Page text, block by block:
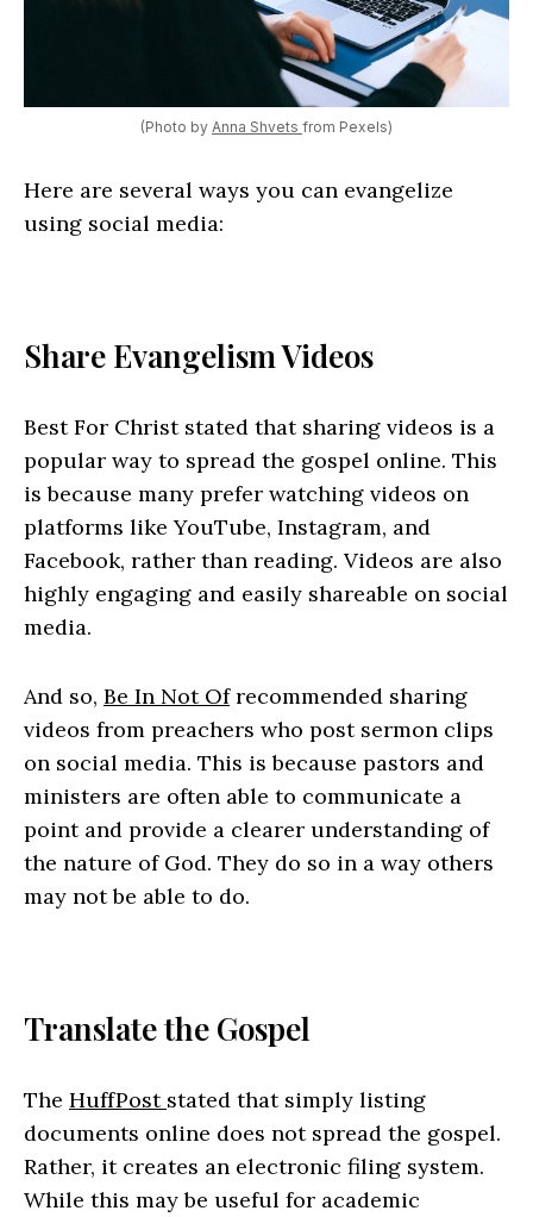
(Photo by Anna Shvets from Pexels)
Here are several ways you can evangelize
using social media:
Share Evangelism Videos
Best For Christ stated that sharing videos is a
popular way to spread the gospel online. This
is because many prefer watching videos on
platforms like YouTube, Instagram, and
Facebook, rather than reading. Videos are also
highly engaging and easily shareable on social
media.
And so, Be In Not Ofrecommended sharing
videos from preachers who post sermon clips
on social media. This is because pastors and
ministers are often able to communicate a
point and provide a clearer understanding of
the nature of God. They do so in a way others
may not be able to do.
Translate the Gospel
The HuffPost stated that simply listing
documents online does not spread the gospel.
Rather, it creates an electronic filing system.
While this may be useful for academic